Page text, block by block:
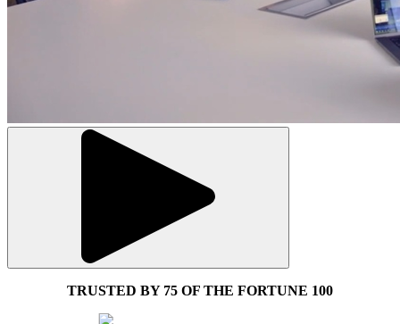
TRUSTED BY 75 OF THE FORTUNE 100